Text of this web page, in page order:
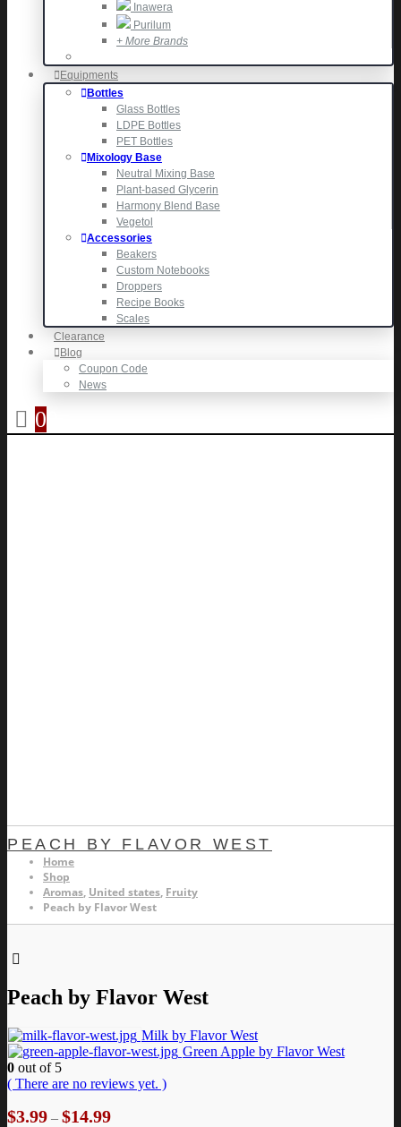
Inawera
Purilum
+ More Brands
Equipments
Bottles
Glass Bottles
LDPE Bottles
PET Bottles
Mixology Base
Neutral Mixing Base
Plant-based Glycerin
Harmony Blend Base
Vegetol
Accessories
Beakers
Custom Notebooks
Droppers
Recipe Books
Scales
Clearance
Blog
Coupon Code
News
0
PEACH BY FLAVOR WEST
Home
Shop
Aromas, United states, Fruity
Peach by Flavor West
Peach by Flavor West
Milk by Flavor West
Green Apple by Flavor West
0 out of 5
( There are no reviews yet. )
$3.99 – $14.99Price